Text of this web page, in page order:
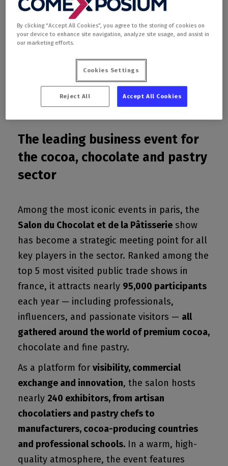
Salon du Chocolat et
de la Pâtisserie - Paris
The leading business event for
the cocoa, chocolate and pastry
sector
Among the most iconic events in paris, the
Salon du Chocolat et de la Pâtisserie show
has become a strategic meeting point for all
key players in the sector. Ranked among the
top 5 most visited public trade shows in
france, it attracts nearly 95,000 participants
each year — including professionals,
influencers, and passionate visitors — all
gathered around the world of premium cocoa,
chocolate and fine pastry.
As a platform for visibility, commercial
exchange and innovation, the salon hosts
nearly 240 exhibitors, from artisan
chocolatiers and pastry chefs to
manufacturers, cocoa-producing countries
and professional schools. In a warm, high-
quality atmosphere, the event features
By clicking “Accept All Cookies”, you agree to the storing of cookies on
your device to enhance site navigation, analyze site usage, and assist in
our marketing efforts.
Cookies Settings
Reject All Accept All Cookies